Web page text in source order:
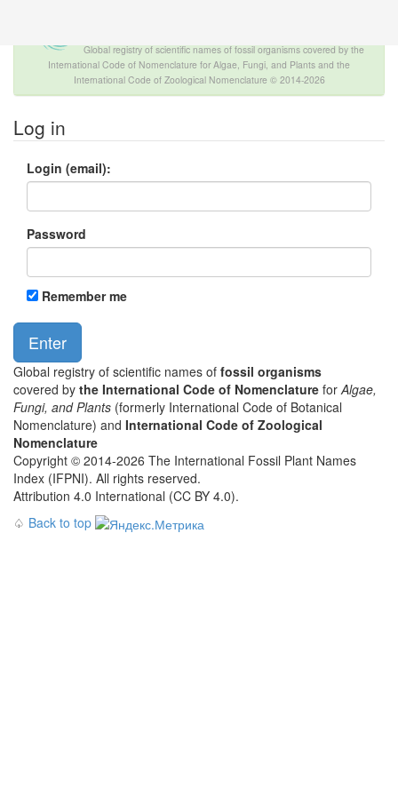
Global registry of scientific names of fossil organisms covered by the
International Code of Nomenclature for Algae, Fungi, and Plants and the
International Code of Zoological Nomenclature © 2014-2026
Log in
Login (email):
Password
Remember me
Global registry of scientific names of fossil organisms
covered by the International Code of Nomenclature forAlgae,
Fungi, and Plants (formerly International Code of Botanical
Nomenclature) and International Code of Zoological
Nomenclature
Copyright © 2014-2026 The International Fossil Plant Names
Index (IFPNI). All rights reserved.
Attribution 4.0 International (CC BY 4.0).
♤ Back to top